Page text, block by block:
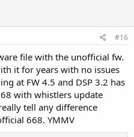
#16
file with the unofficial fw.
it for years with no issues
at FW 4.5 and DSP 3.2 has
with whistlers update
tell any difference
668. YMMV